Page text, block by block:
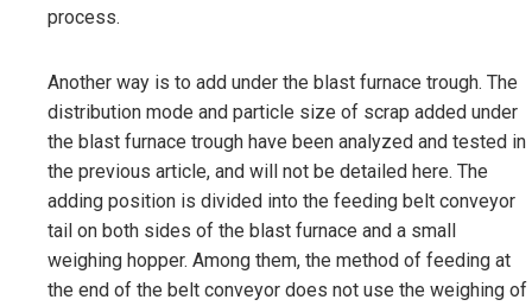
process.
Another way is to add under the blast furnace trough. The
distribution mode and particle size of scrap added under
the blast furnace trough have been analyzed and tested in
the previous article, and will not be detailed here. The
adding position is divided into the feeding belt conveyor
tail on both sides of the blast furnace and a small
weighing hopper. Among them, the method of feeding at
the end of the belt conveyor does not use the weighing of